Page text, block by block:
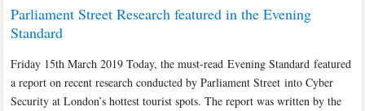
Parliament Street Research featured in the Evening
Standard
Friday 15th March 2019 Today, the must-read Evening Standard featured
a report on recent research conducted by Parliament Street into Cyber
Security at London’s hottest tourist spots. The report was written by the